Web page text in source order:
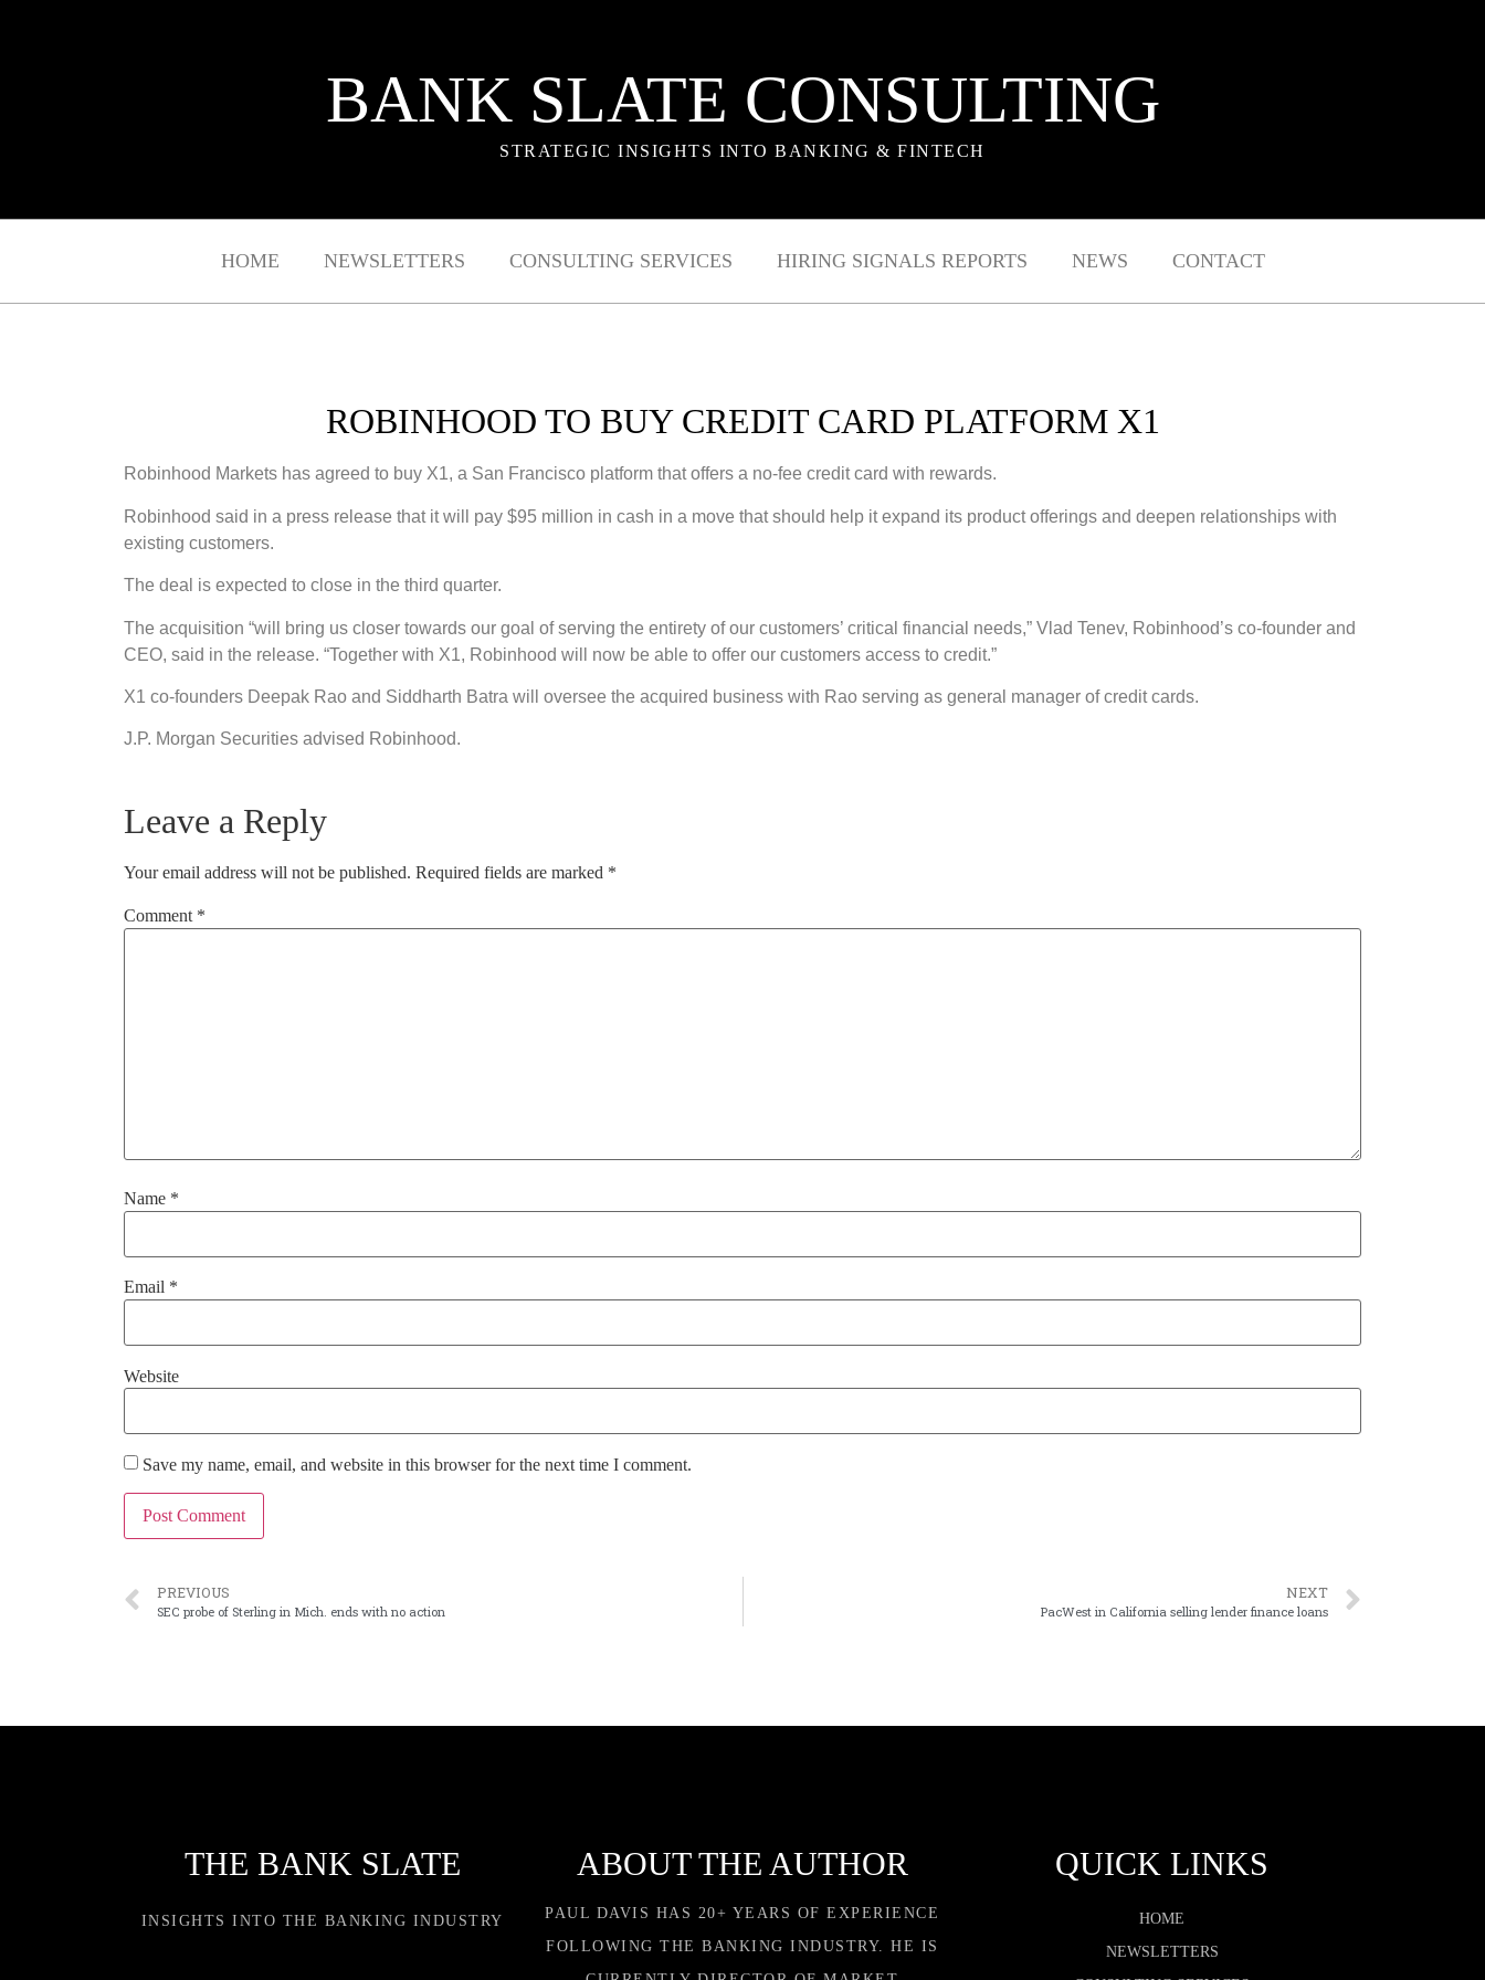
BANK SLATE CONSULTING
STRATEGIC INSIGHTS INTO BANKING & FINTECH
HOME NEWSLETTERS CONSULTING SERVICES HIRING SIGNALS REPORTS NEWS CONTACT
ROBINHOOD TO BUY CREDIT CARD PLATFORM X1
Robinhood Markets has agreed to buy X1, a San Francisco platform that offers a no-fee credit card with rewards.
Robinhood said in a press release that it will pay $95 million in cash in a move that should help it expand its product offerings and deepen relationships with
existing customers.
The deal is expected to close in the third quarter.
The acquisition “will bring us closer towards our goal of serving the entirety of our customers’ critical financial needs,” Vlad Tenev, Robinhood’s co-founder and
CEO, said in the release. “Together with X1, Robinhood will now be able to offer our customers access to credit.”
X1 co-founders Deepak Rao and Siddharth Batra will oversee the acquired business with Rao serving as general manager of credit cards.
J.P. Morgan Securities advised Robinhood.
Leave a Reply
Your email address will not be published. Required fields are marked *
Comment *
Name *
Email *
Website
Save my name, email, and website in this browser for the next time I comment.
PREVIOUS
SEC probe of Sterling in Mich. ends with no action
NEXT
PacWest in California selling lender finance loans
THE BANK SLATE
INSIGHTS INTO THE BANKING INDUSTRY
ABOUT THE AUTHOR
PAUL DAVIS HAS 20+ YEARS OF EXPERIENCE
FOLLOWING THE BANKING INDUSTRY. HE IS
QUICK LINKS
HOME
NEWSLETTERS